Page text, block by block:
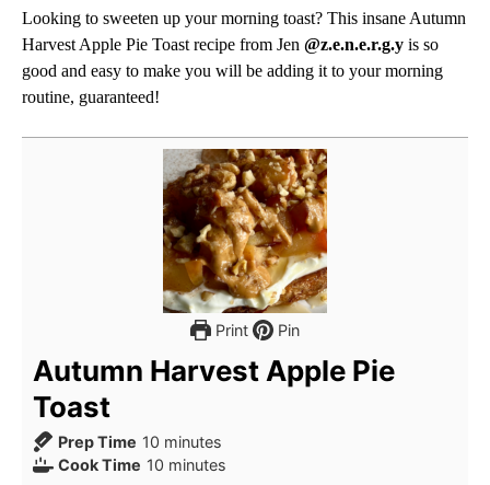
APPLE
PIE
TOAST
Looking to sweeten up your morning toast? This insane Autumn
Harvest Apple Pie Toast recipe from Jen @z.e.n.e.r.g.y is so
good and easy to make you will be adding it to your morning
routine, guaranteed!
Print Pin
Autumn Harvest Apple Pie
Toast
Prep Time 10 minutes
minutes
Cook Time 10 minutes
minutes